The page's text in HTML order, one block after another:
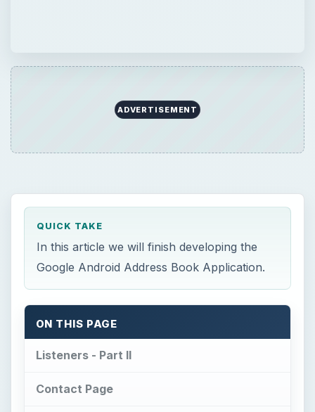
ADVERTISEMENT
QUICK TAKE
In this article we will finish developing the
Google Android Address Book Application.
ON THIS PAGE
Listeners - Part II
Contact Page